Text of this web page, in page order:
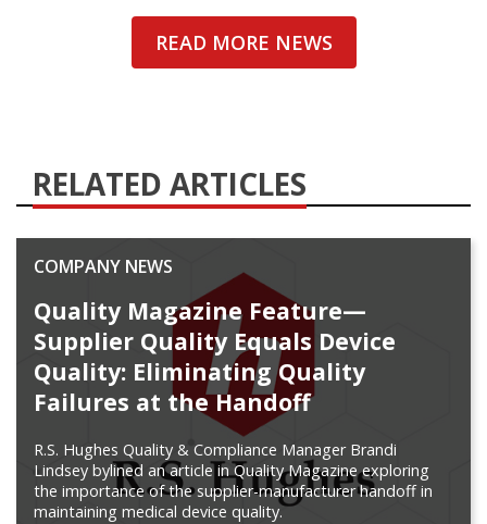
READ MORE NEWS
RELATED ARTICLES
COMPANY NEWS
Quality Magazine Feature—
Supplier Quality Equals Device
Quality: Eliminating Quality
Failures at the Handoff
R.S. Hughes Quality & Compliance Manager Brandi
Lindsey bylined an article in Quality Magazine exploring
the importance of the supplier-manufacturer handoff in
maintaining medical device quality.